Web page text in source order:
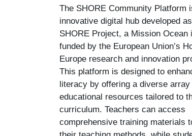
The SHORE Community Platform
innovative digital hub developed
SHORE Project, a Mission Ocean
funded by the European Union’s
Europe research and innovation
This platform is designed to
literacy by offering a diverse array
educational resources tailored to
curriculum. Teachers can access
comprehensive training materials